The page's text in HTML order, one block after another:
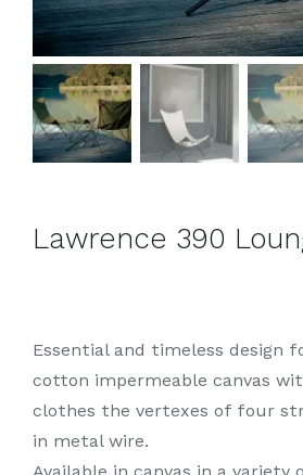
Lawrence 390
Essential and timeless design
cotton impermeable canvas
clothes the vertexes of four
in metal wire.